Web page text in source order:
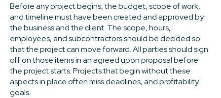
Before any project begins, the budget, scope of work,
and timeline must have been created and approved by
the business and the client. The scope, hours,
employees, and subcontractors should be decided so
that the project can move forward. All parties should sign
off on those items in an agreed upon proposal before
the project starts. Projects that begin without these
aspects in place often miss deadlines, and profitability
goals.